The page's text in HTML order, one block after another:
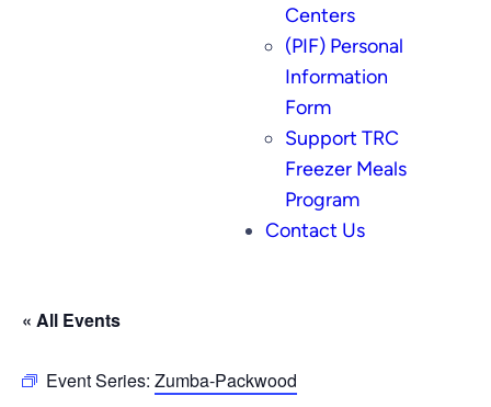
Centers
(PIF) Personal
Information
Form
Support TRC
Freezer Meals
Program
Contact Us
« All Events
Event Series: Zumba-Packwood